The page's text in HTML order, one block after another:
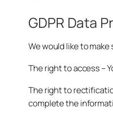
GDPR Data
We would like to
The right to access –
The right to
complete the